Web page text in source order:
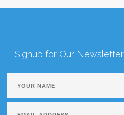
Signup for Our Newsletter